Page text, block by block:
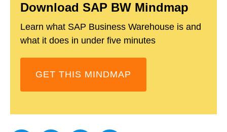
Download SAP BW Mindmap
Learn what SAP Business Warehouse is and
what it does in under five minutes
GET THIS MINDMAP